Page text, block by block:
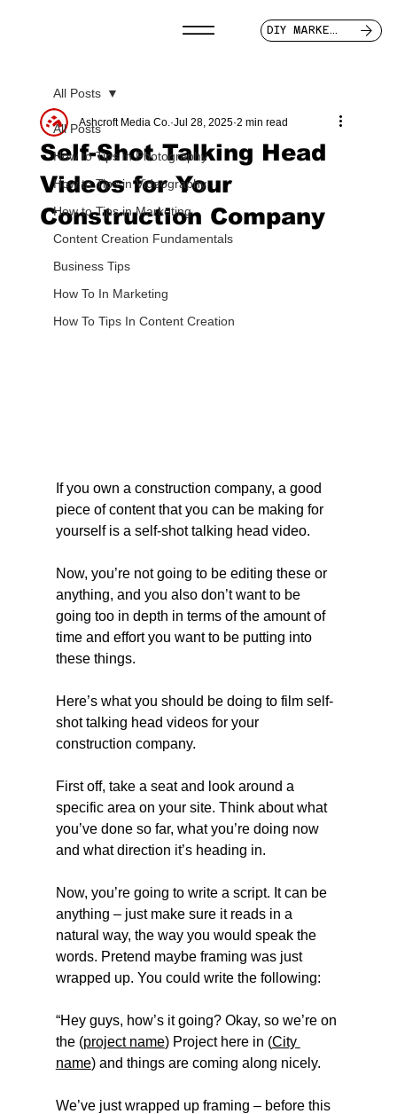
DIY MARKETER
All Posts
How to Tips in Photography
How to Tips in Videography
How to Tips in Marketing
Content Creation Fundamentals
Business Tips
How To In Marketing
How To Tips In Content Creation
All Posts
Self-Shot Talking Head
Videos for Your
Construction Company
Ashcroft Media Co. Jul 28, 2025 2 min read
If you own a construction company, a good
piece of content that you can be making for
yourself is a self-shot talking head video.
Now, you’re not going to be editing these or
anything, and you also don’t want to be
going too in depth in terms of the amount of
time and effort you want to be putting into
these things.
Here’s what you should be doing to film self-
shot talking head videos for your
construction company.
First off, take a seat and look around a
specific area on your site. Think about what
you’ve done so far, what you’re doing now
and what direction it’s heading in.
Now, you’re going to write a script. It can be
anything – just make sure it reads in a
natural way, the way you would speak the
words. Pretend maybe framing was just
wrapped up. You could write the following:
“Hey guys, how’s it going? Okay, so we’re on
the (project name) Project here in (City
name) and things are coming along nicely.
We’ve just wrapped up framing – before this